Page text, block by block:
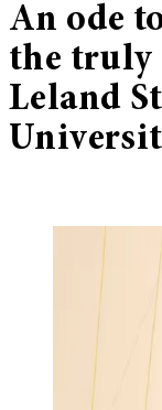
An ode
the truly
Leland